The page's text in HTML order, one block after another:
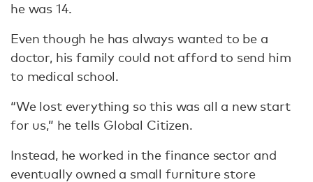
he was 14.
Even though he has always wanted to be a
doctor, his family could not afford to send him
to medical school.
“We lost everything so this was all a new start
for us,” he tells Global Citizen.
Instead, he worked in the finance sector and
eventually owned a small furniture store